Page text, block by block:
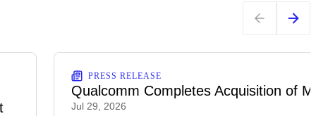
PRESS RELEASE
Qualcomm Completes Acquisition of
Jul 29, 2026